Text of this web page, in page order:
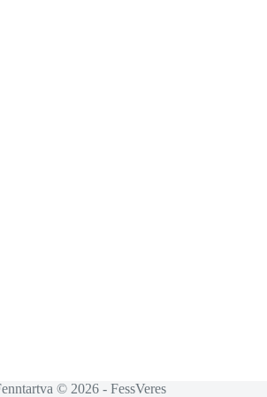
© 2026 - FessVeres